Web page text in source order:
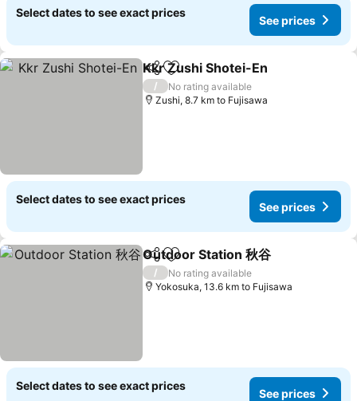
Select dates to see exact prices
See prices
ShareAdd to favorites
Kkr Zushi Shotei-En
/
No rating available
Zushi, 8.7 km to Fujisawa
Select dates to see exact prices
See prices
ShareAdd to favorites
Outdoor Station 秋谷
/
No rating available
Yokosuka, 13.6 km to Fujisawa
Select dates to see exact prices
See prices